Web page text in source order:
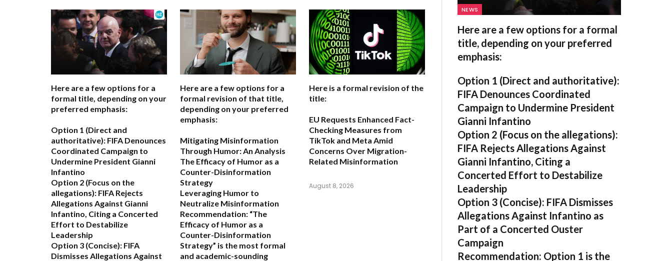
Here are a few options for a
formal title, depending on your
preferred emphasis:
Option 1 (Direct and
authoritative): FIFA Denounces
Coordinated Campaign to
Undermine President Gianni
Infantino
Option 2 (Focus on the
allegations): FIFA Rejects
Allegations Against Gianni
Infantino, Citing a Concerted
Effort to Destabilize
Leadership
Option 3 (Concise): FIFA
Dismisses Allegations Against
Here are a few options for a
formal revision of that title,
depending on your preferred
emphasis:
Mitigating Misinformation
Through Humor: An Analysis
The Efficacy of Humor as a
Counter-Disinformation
Strategy
Leveraging Humor to
Neutralize Misinformation
Recommendation: “The
Efficacy of Humor as a
Counter-Disinformation
Strategy” is the most formal
and academic-sounding
Here is a formal revision of the
title:
EU Requests Enhanced Fact-
Checking Measures from
TikTok and Meta Amid
Concerns Over Migration-
Related Misinformation
August 8, 2026
NEWS
Here are a few options for a formal
title, depending on your preferred
emphasis:
Option 1 (Direct and authoritative):
FIFA Denounces Coordinated
Campaign to Undermine President
Gianni Infantino
Option 2 (Focus on the allegations):
FIFA Rejects Allegations Against
Gianni Infantino, Citing a
Concerted Effort to Destabilize
Leadership
Option 3 (Concise): FIFA Dismisses
Allegations Against Infantino as
Part of a Concerted Ouster
Campaign
Recommendation: Option 1 is the